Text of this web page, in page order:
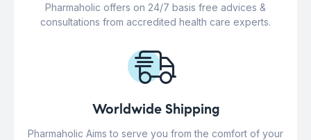
Pharmaholic offers on 24/7 basis free advices &
consultations from accredited health care experts.
Worldwide Shipping
Pharmaholic Aims to serve you from the comfort of your